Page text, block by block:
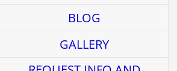
BLOG
GALLERY